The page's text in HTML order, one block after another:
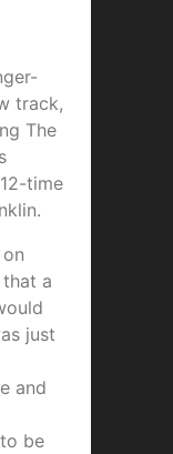
track,
The
time
a
just
and
be